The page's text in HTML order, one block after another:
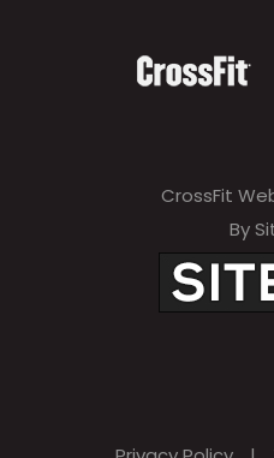
CrossFit
By